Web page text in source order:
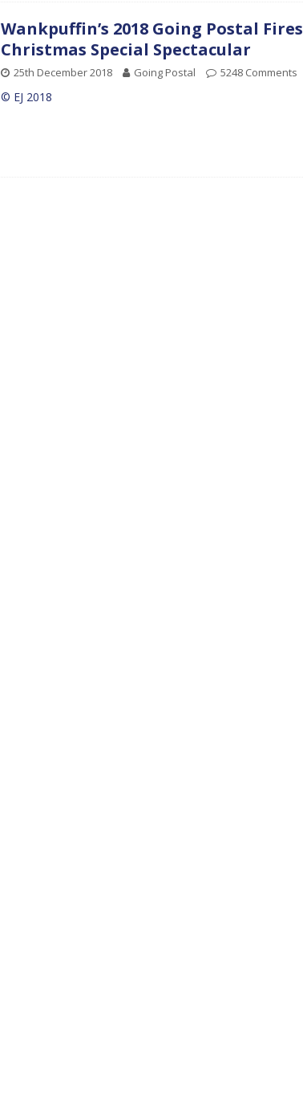
Wankpuffin’s 2018 Going Postal
Christmas Special Spectacular
25th December 2018 Going Postal 5248 Comments
© EJ 2018